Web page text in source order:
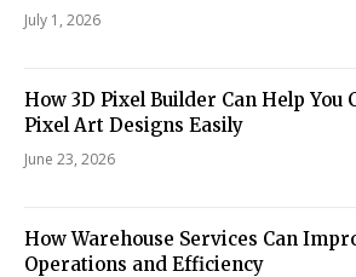
July 1, 2026
How 3D Pixel Builder Can Help You
Pixel Art Designs Easily
June 23, 2026
How Warehouse Services Can
Operations and Efficiency